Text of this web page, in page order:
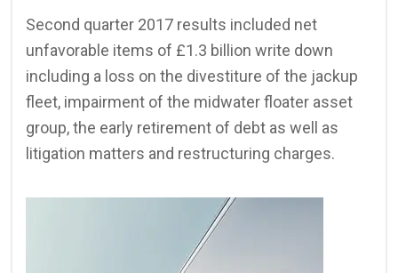
Second quarter 2017 results included net
unfavorable items of £1.3 billion write down
including a loss on the divestiture of the jackup
fleet, impairment of the midwater floater asset
group, the early retirement of debt as well as
litigation matters and restructuring charges.